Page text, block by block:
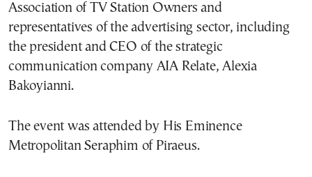
Association of TV Station Owners and
representatives of the advertising sector, including
the president and CEO of the strategic
communication company AIA Relate, Alexia
Bakoyianni.
The event was attended by His Eminence
Metropolitan Seraphim of Piraeus.